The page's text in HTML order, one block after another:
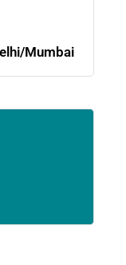
Mumbai